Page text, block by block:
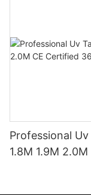
Professional
1.8M 1.9M